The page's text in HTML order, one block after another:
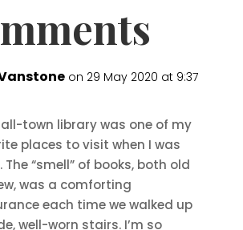
on 29 May 2020 at 9:37
town library was one of my
places to visit when I was
The “smell” of books, both old
was a comforting
each time we walked up
well-worn stairs. I’m so